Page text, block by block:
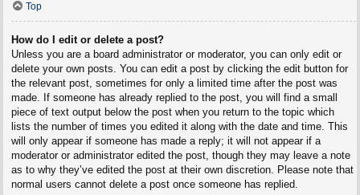
Top
How do I edit or delete a post?
Unless you are a board administrator or moderator, you can only edit or
delete your own posts. You can edit a post by clicking the edit button for
the relevant post, sometimes for only a limited time after the post was
made. If someone has already replied to the post, you will find a small
piece of text output below the post when you return to the topic which
lists the number of times you edited it along with the date and time. This
will only appear if someone has made a reply; it will not appear if a
moderator or administrator edited the post, though they may leave a note
as to why they’ve edited the post at their own discretion. Please note that
normal users cannot delete a post once someone has replied.